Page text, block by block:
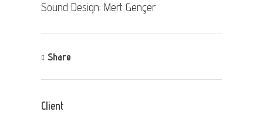
Sound Design: Mert Gençer
Share
Client